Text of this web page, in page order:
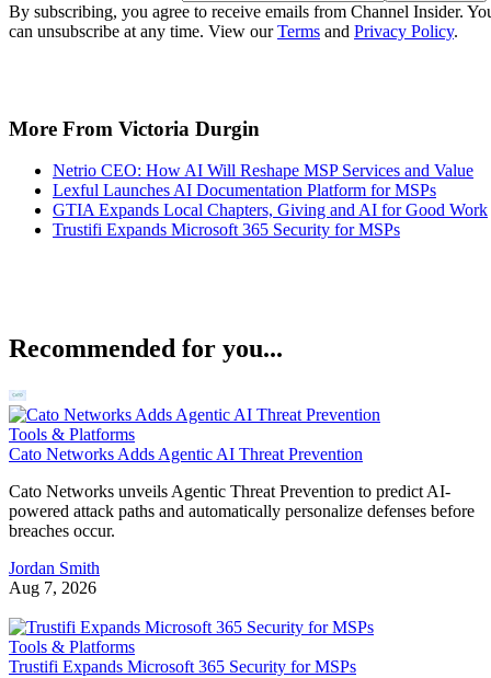
By subscribing, you agree to receive emails from Channel Insider.
can unsubscribe at any time. View ourTerms and Privacy Policy.
More From Victoria Durgin
Netrio CEO: How AI Will Reshape MSP Services and Value
Lexful Launches AI Documentation Platform for MSPs
GTIA Expands Local Chapters, Giving and AI for Good Work
Trustifi Expands Microsoft 365 Security for MSPs
Recommended for you...
Tools & Platforms
Cato Networks Adds Agentic AI Threat Prevention
Cato Networks unveils Agentic Threat Prevention to predict AI-
powered attack paths and automatically personalize defenses before
breaches occur.
Jordan Smith
Aug 7, 2026
Tools & Platforms
Trustifi Expands Microsoft 365 Security for MSPs